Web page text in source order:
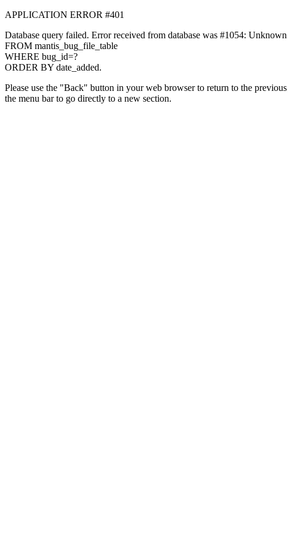
APPLICATION ERROR #401
Database query failed. Error received from database was #1054:
FROM mantis_bug_file_table
WHERE bug_id=?
ORDER BY date_added.
Please use the "Back" button in your web browser to return to the
the menu bar to go directly to a new section.